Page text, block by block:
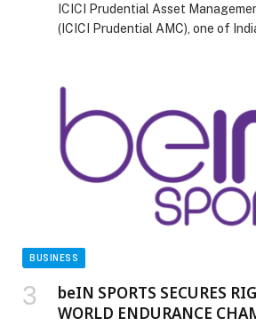
ICICI Prudential Asset
(ICICI Prudential AMC), one of
significant step in its overseas
reinforcing its commitment to
wealth investors across the Gulf
(GCC)and Africa region. The DIFC
Prudential Asset Management
Inaugurates it’s DIFC Branch
BUSINESS
beIN SPORTS SECURES
WORLD ENDURANCE